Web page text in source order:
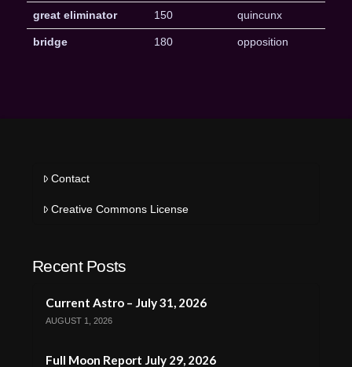
great eliminator 150 quincunx
bridge 180 opposition
Contact
Creative Commons License
Recent Posts
Current Astro – July 31, 2026
AUGUST 1, 2026
Full Moon Report July 29, 2026